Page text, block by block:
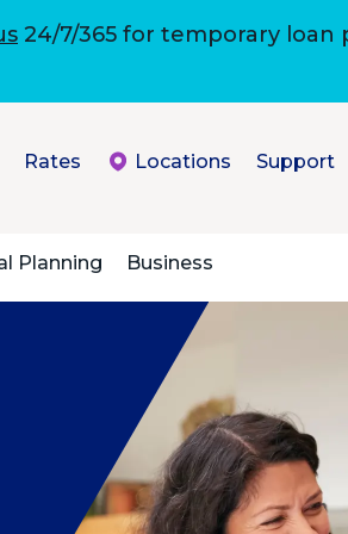
24/7/365 for temporary
Rates Locations Support
Planning Business